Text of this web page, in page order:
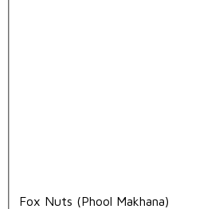
Fox Nuts (Phool Makhana)